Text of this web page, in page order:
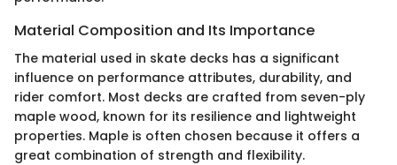
Material Composition and Its Importance
The material used in skate decks has a significant
influence on performance attributes, durability, and
rider comfort. Most decks are crafted from seven-ply
maple wood, known for its resilience and lightweight
properties. Maple is often chosen because it offers a
great combination of strength and flexibility.